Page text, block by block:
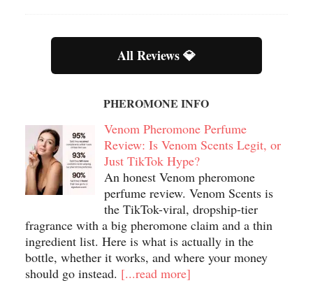
All Reviews 💎
PHEROMONE INFO
Venom Pheromone Perfume
Review: Is Venom Scents Legit, or
Just TikTok Hype?
An honest Venom pheromone
perfume review. Venom Scents is
the TikTok-viral, dropship-tier
fragrance with a big pheromone claim and a thin
ingredient list. Here is what is actually in the
bottle, whether it works, and where your money
should go instead. [...read more]